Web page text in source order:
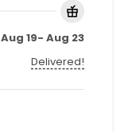
Aug 19- Aug 23
Delivered!